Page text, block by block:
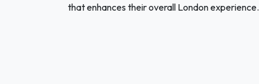
that enhances their overall London experience.